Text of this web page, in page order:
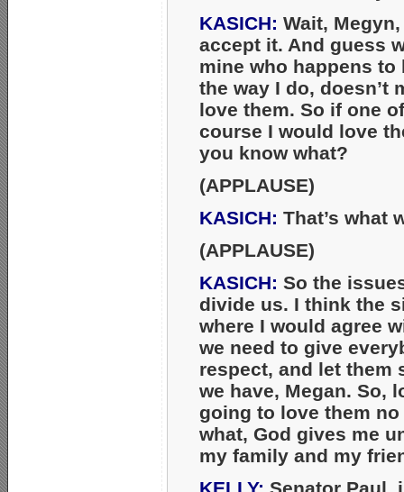
KASICH: Wait,
accept it. And guess
mine who happens to
the way I do, doesn’t
love them. So if one
course I would love
you know what?
(APPLAUSE)
KASICH: That’s what
(APPLAUSE)
KASICH: So the
divide us. I think the
where I would agree
we need to give
respect, and let them
we have, Megan. So,
going to love them
what, God gives me
my family and my
KELLY: Senator Paul,